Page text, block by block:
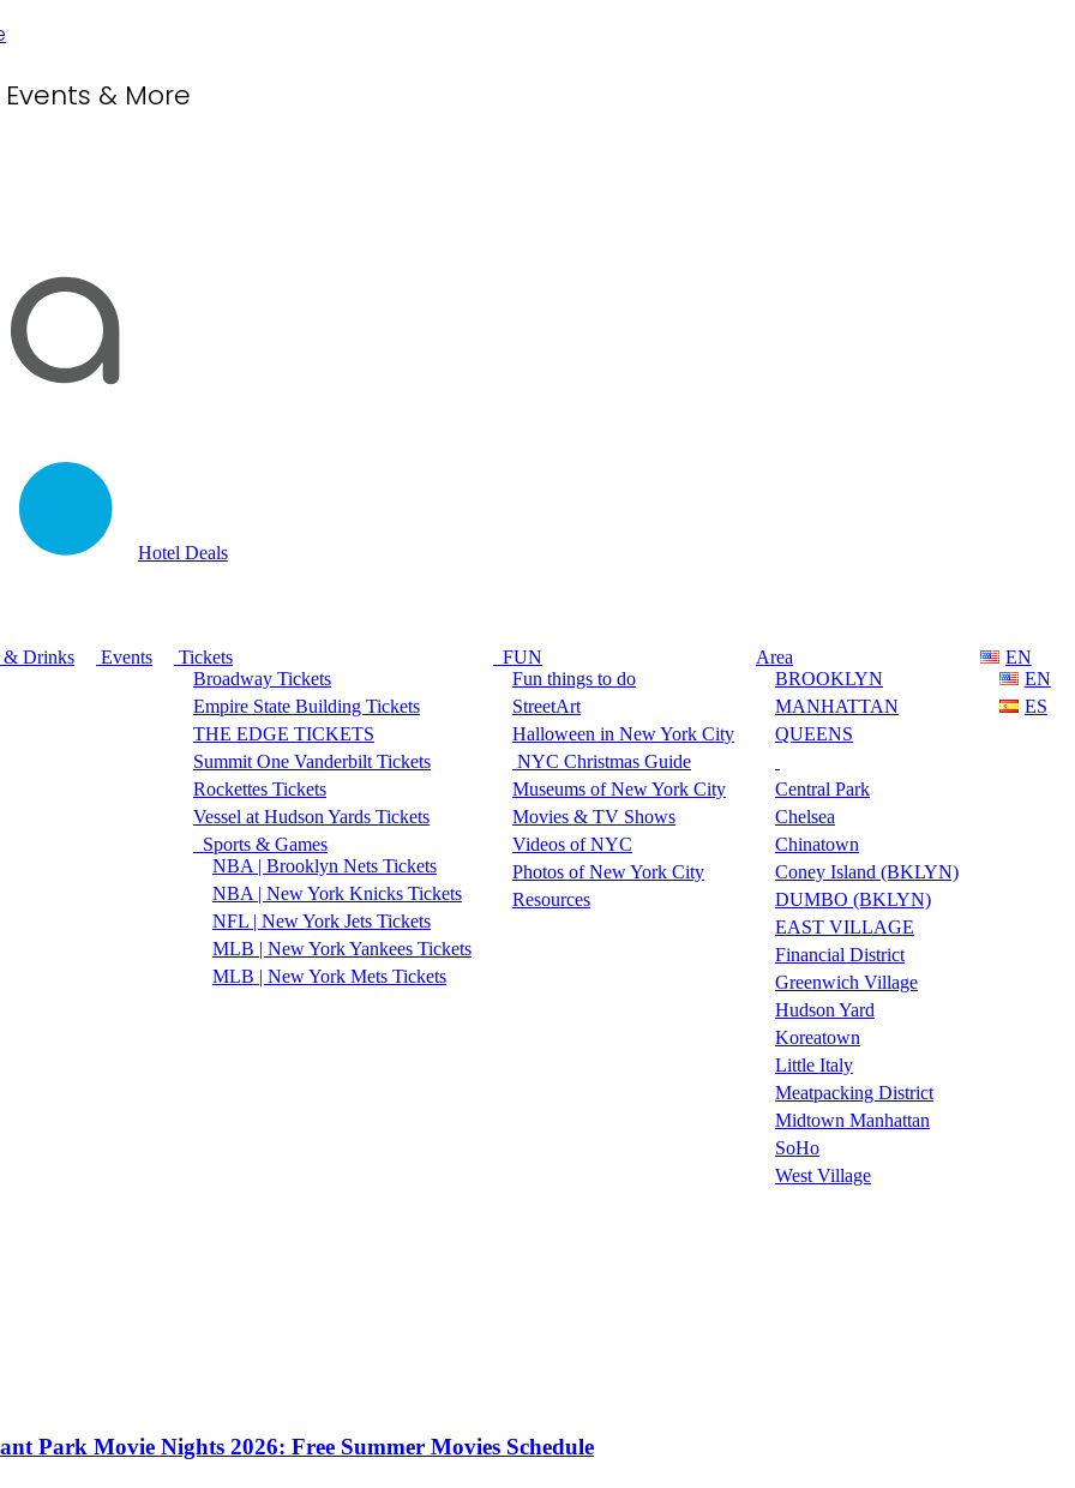
& More
Hotel Deals
Drinks Events
Tickets
Broadway Tickets
Empire State Building Tickets
THE EDGE TICKETS
Summit One Vanderbilt Tickets
Rockettes Tickets
Vessel at Hudson Yards Tickets
Sports & Games
NBA | Brooklyn Nets Tickets
NBA | New York Knicks Tickets
NFL | New York Jets Tickets
MLB | New York Yankees Tickets
MLB | New York Mets Tickets
FUN
Fun things to do
StreetArt
Halloween in New York City
NYC Christmas Guide
Museums of New York City
Movies & TV Shows
Videos of NYC
Photos of New York City
Resources
Area
BROOKLYN
MANHATTAN
QUEENS
Central Park
Chelsea
Chinatown
Coney Island (BKLYN)
DUMBO (BKLYN)
EAST VILLAGE
Financial District
Greenwich Village
Hudson Yard
Koreatown
Little Italy
Meatpacking District
Midtown Manhattan
SoHo
West Village
EN
EN
ES
Park Movie Nights 2026: Free Summer Movies Schedule